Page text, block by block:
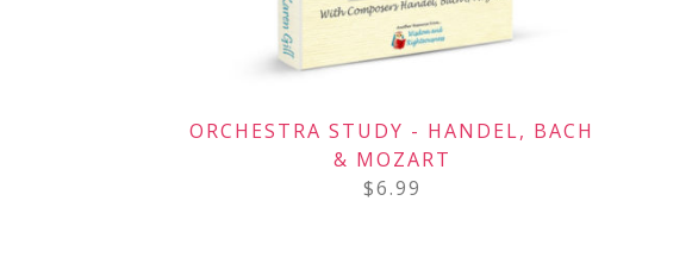
ORCHESTRA STUDY - HANDEL, BACH
& MOZART
$6.99